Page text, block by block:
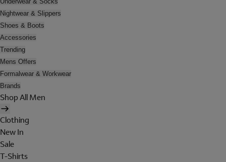
Nightwear & Slippers
Shoes & Boots
Accessories
Trending
Mens Offers
Formalwear & Workwear
Brands
Shop All Men
Clothing
New In
Sale
T-Shirts